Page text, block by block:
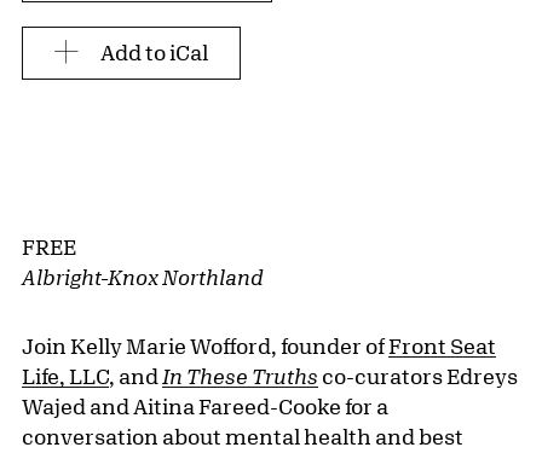
Add to iCal
FREE
Albright-Knox Northland
Join Kelly Marie Wofford, founder ofFront Seat
Life, LLC, and In These Truths co-curators Edreys
Wajed and Aitina Fareed-Cooke for a
conversation about mental health and best